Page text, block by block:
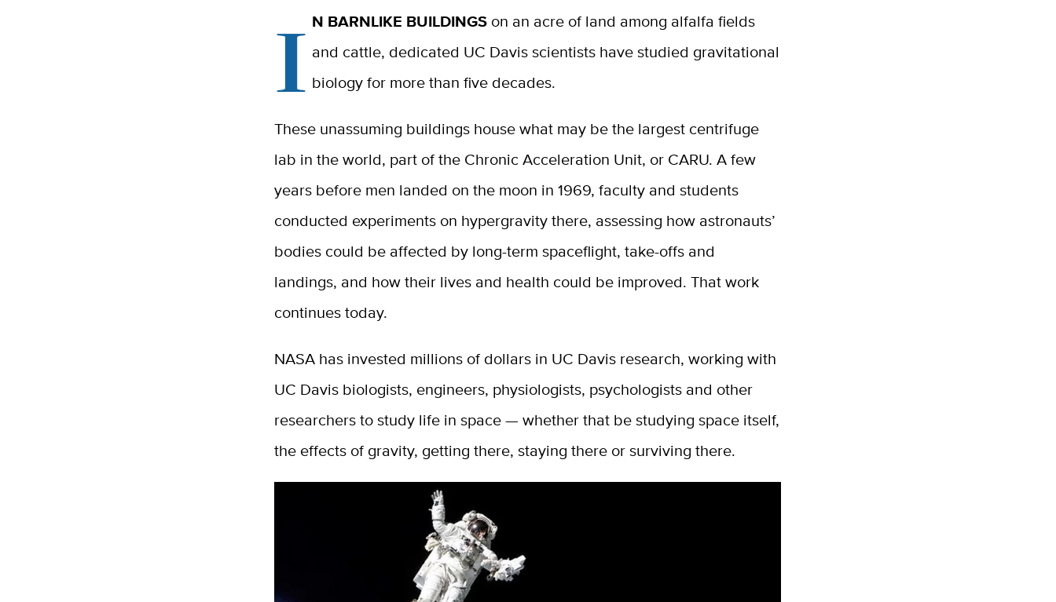
I N BARNLIKE BUILDINGS on an acre of land among alfalfa fields
and cattle, dedicated UC Davis scientists have studied gravitational
biology for more than five decades.
These unassuming buildings house what may be the largest centrifuge
lab in the world, part of the Chronic Acceleration Unit, or CARU. A few
years before men landed on the moon in 1969, faculty and students
conducted experiments on hypergravity there, assessing how astronauts’
bodies could be affected by long-term spaceflight, take-offs and
landings, and how their lives and health could be improved. That work
continues today.
NASA has invested millions of dollars in UC Davis research, working with
UC Davis biologists, engineers, physiologists, psychologists and other
researchers to study life in space — whether that be studying space itself,
the effects of gravity, getting there, staying there or surviving there.